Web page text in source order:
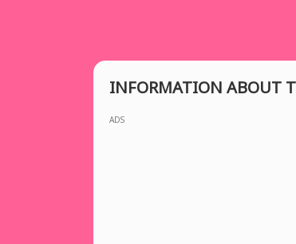
INFORMATION ABOUT
ADS